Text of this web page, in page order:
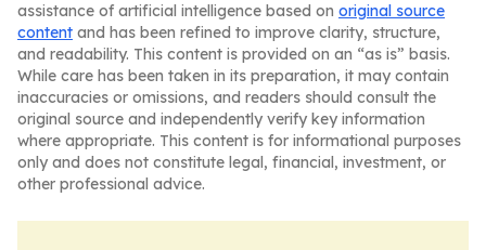
assistance of artificial intelligence based on original source
content and has been refined to improve clarity, structure,
and readability. This content is provided on an “as is” basis.
While care has been taken in its preparation, it may contain
inaccuracies or omissions, and readers should consult the
original source and independently verify key information
where appropriate. This content is for informational purposes
only and does not constitute legal, financial, investment, or
other professional advice.